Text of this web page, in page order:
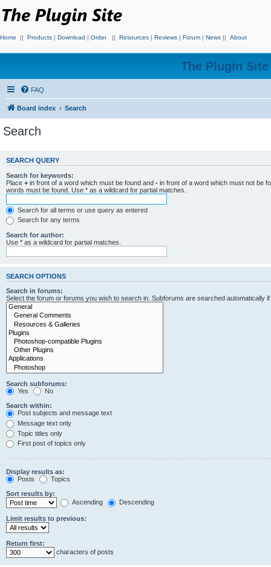
Home || Products | Download | Order || Resources | Reviews | Forum | News || About
The Plugin
FAQ
Board index Search
Search
SEARCH QUERY
Search for keywords:
Place + in front of a word which must be found and - in front of a word which must not be
words must be found. Use * as a wildcard for partial matches.
Search for all terms or use query as entered
Search for any terms
Search for author:
Use * as a wildcard for partial matches.
SEARCH OPTIONS
Search in forums:
Select the forum or forums you wish to search in. Subforums are searched automatically
Search subforums:
Yes
No
Search within:
Post subjects and message text
Message text only
Topic titles only
First post of topics only
Display results as:
Posts
Topics
Sort results by:
Ascending
Descending
Limit results to previous:
Return first:
characters of posts